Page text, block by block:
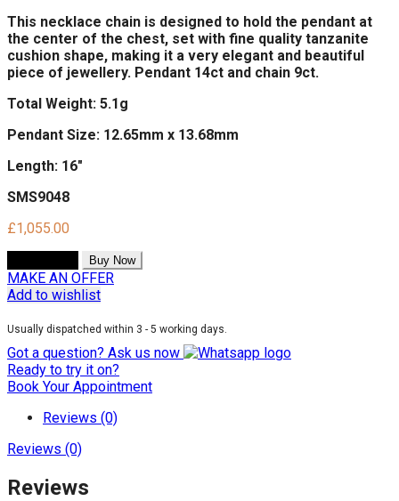
This necklace chain is designed to hold the pendant at
the center of the chest, set with fine quality tanzanite
cushion shape, making it a very elegant and beautiful
piece of jewellery. Pendant 14ct and chain 9ct.
Total Weight: 5.1g
Pendant Size: 12.65mm x 13.68mm
Length: 16"
SMS9048
£1,055.00
Buy Now
MAKE AN OFFER
Add to wishlist
Usually dispatched within 3 - 5 working days.
Got a question? Ask us now
Ready to try it on?
Book Your Appointment
Reviews (0)
Reviews (0)
Reviews